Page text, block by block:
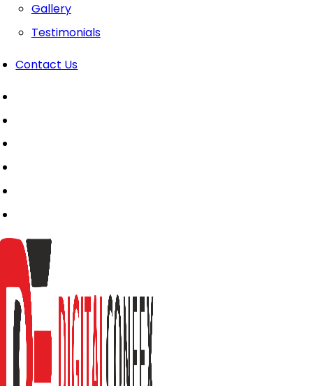
Gallery
Testimonials
Contact Us